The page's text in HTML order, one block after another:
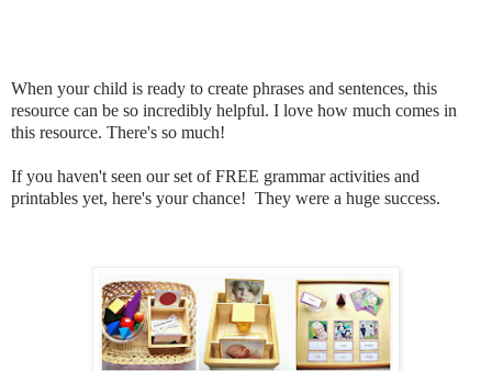
When your child is ready to create phrases and sentences, this
resource can be so incredibly helpful. I love how much comes in
this resource. There's so much!
If you haven't seen our set of FREE grammar activities and
printables yet, here's your chance! They were a huge success.